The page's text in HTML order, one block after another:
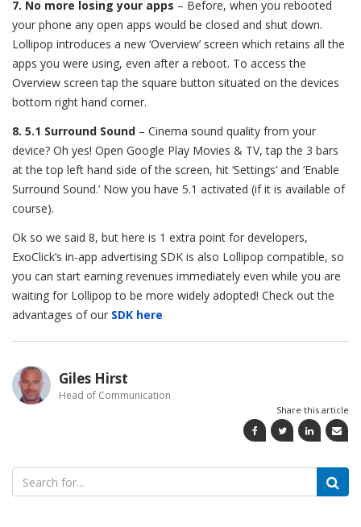
7. No more losing your apps – Before, when you rebooted
your phone any open apps would be closed and shut down.
Lollipop introduces a new ‘Overview’ screen which retains all the
apps you were using, even after a reboot. To access the
Overview screen tap the square button situated on the devices
bottom right hand corner.
8. 5.1 Surround Sound – Cinema sound quality from your
device? Oh yes! Open Google Play Movies & TV, tap the 3 bars
at the top left hand side of the screen, hit ‘Settings’ and ‘Enable
Surround Sound.’ Now you have 5.1 activated (if it is available of
course).
Ok so we said 8, but here is 1 extra point for developers,
ExoClick’s in-app advertising SDK is also Lollipop compatible, so
you can start earning revenues immediately even while you are
waiting for Lollipop to be more widely adopted! Check out the
advantages of our SDK here
Giles Hirst
Head of Communication
Share this article
Search
for: